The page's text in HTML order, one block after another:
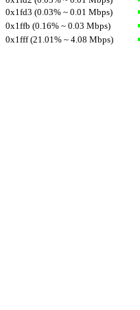
0x1fd3 (0.03% ~ 0.01 Mbps)
0x1ffb (0.16% ~ 0.03 Mbps)
0x1fff (21.01% ~ 4.08 Mbps)